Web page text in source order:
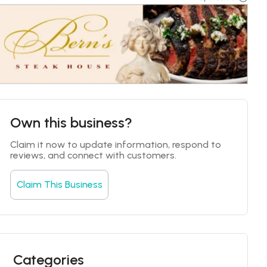
Own this business?
Claim it now to update information, respond to
reviews, and connect with customers.
Claim This Business
Categories